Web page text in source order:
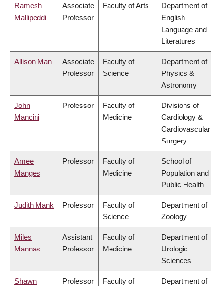
Ramesh
Mallipeddi
Associate
Professor
Faculty of Arts
Department of
English
Language and
Literatures
Allison Man
Associate
Professor
Faculty of
Science
Department of
Physics &
Astronomy
John
Mancini
Professor
Faculty of
Medicine
Divisions of
Cardiology &
Cardiovascular
Surgery
Amee
Manges
Professor
Faculty of
Medicine
School of
Population and
Public Health
Judith Mank Professor
Faculty of
Science
Department of
Zoology
Miles
Mannas
Assistant
Professor
Faculty of
Medicine
Department of
Urologic
Sciences
Shawn
Professor
Faculty of
Department of